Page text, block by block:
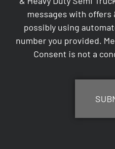
messages with
possibly using
number you provided.
Consent is not a